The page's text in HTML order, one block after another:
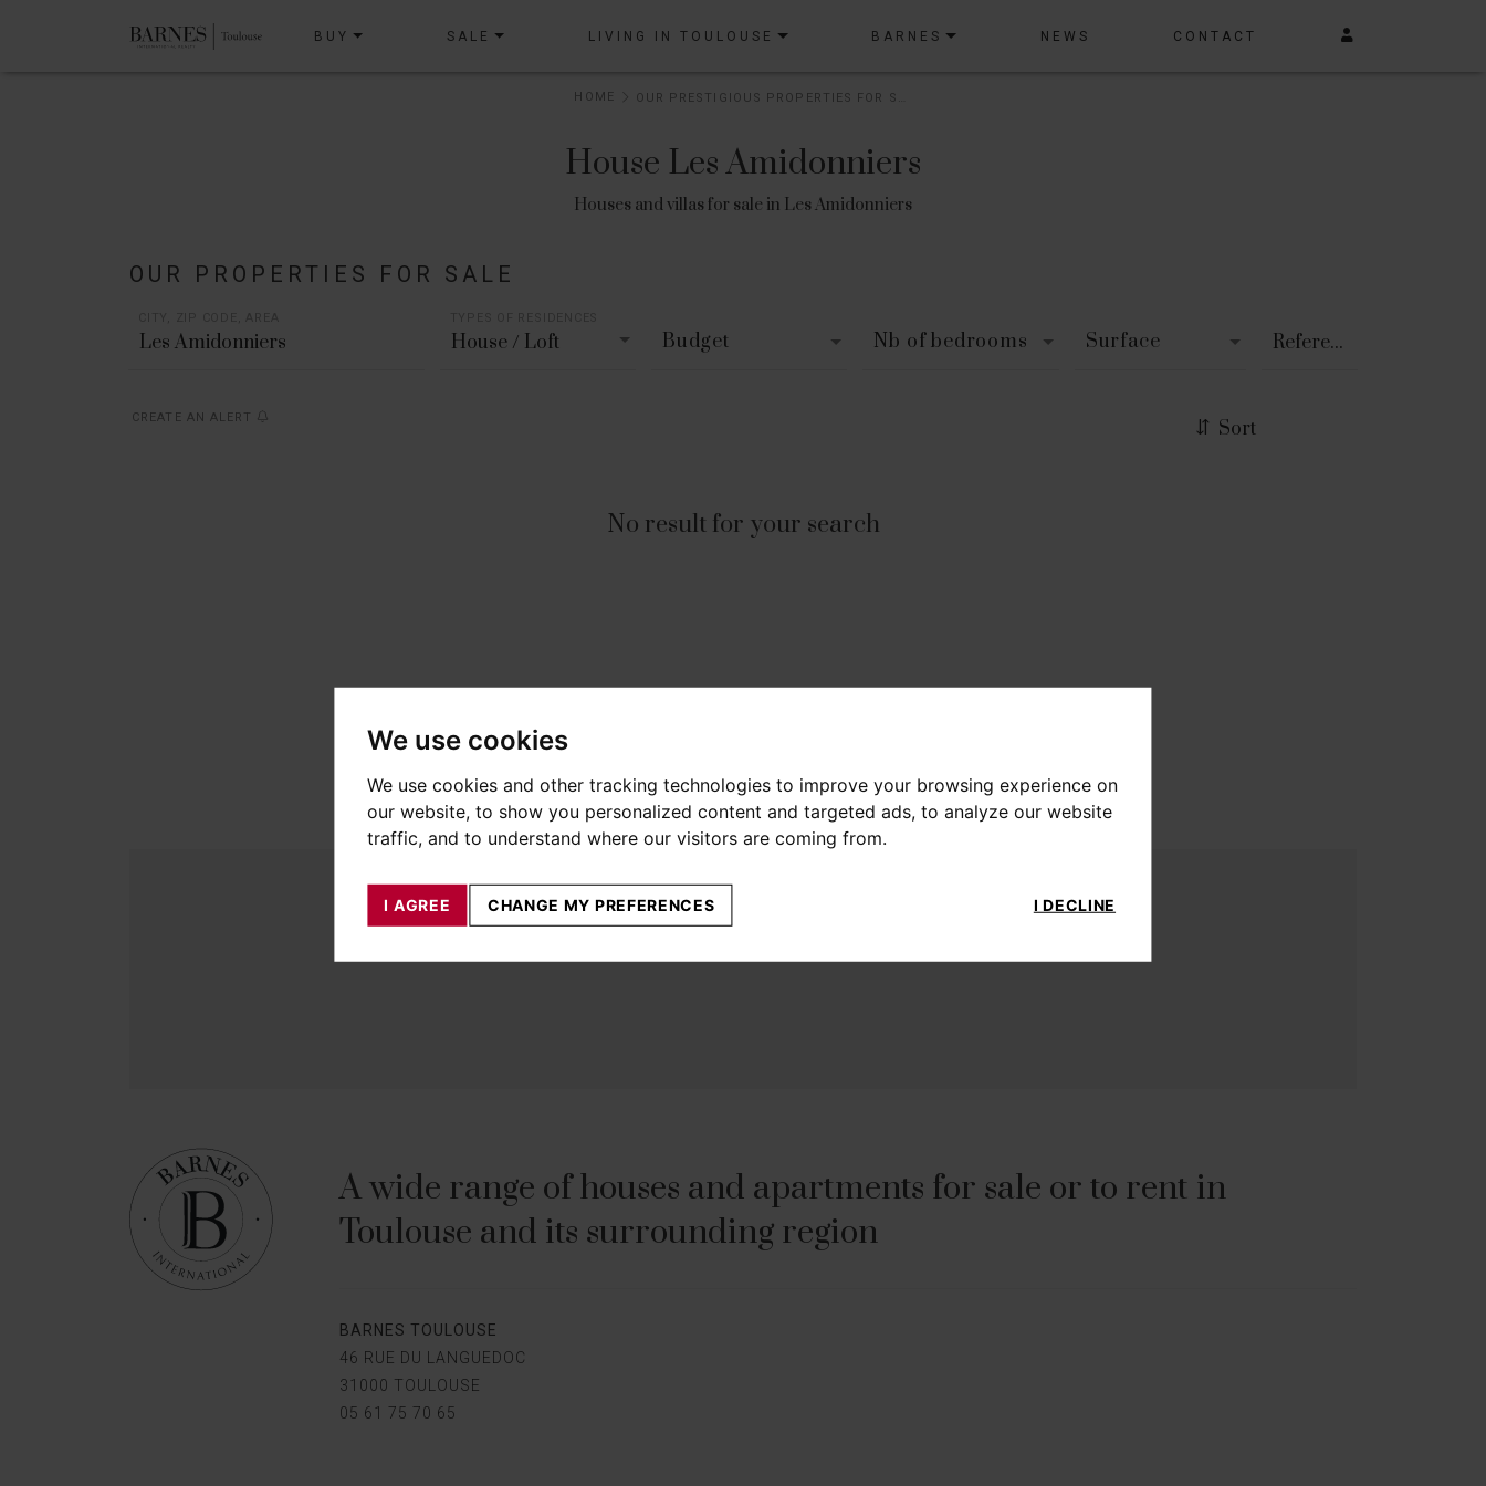
We use cookies
We use cookies and other tracking technologies to improve your browsing experience on
our website, to show you personalized content and targeted ads, to analyze our website
traffic, and to understand where our visitors are coming from.
I AGREE I DECLINE
CHANGE MY PREFERENCES
BUY SALE LIVING IN TOULOUSE BARNES NEWS CONTACT
HOME
House Les Amidonniers
Houses and villas for sale in Les Amidonniers
OUR PROPERTIES FOR SALE
House / Loft Budget Nb of bedrooms Surface
Sort
CREATE AN ALERT
No result for your search
A wide range of houses and apartments for sale or to rent in
Toulouse and its surrounding region
BARNES TOULOUSE
46 RUE DU LANGUEDOC
31000 TOULOUSE
05 61 75 70 65